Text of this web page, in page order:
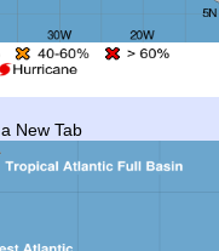
New Tab